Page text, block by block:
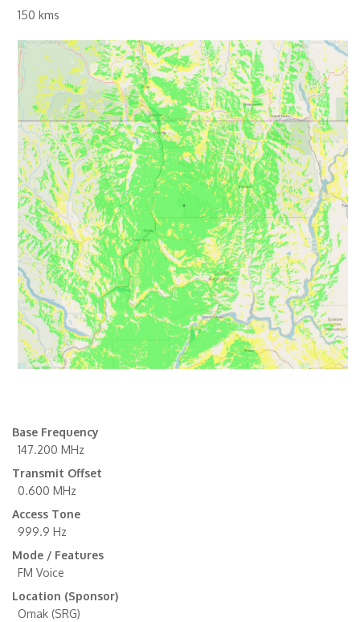
150 kms
Base Frequency
147.200 MHz
Transmit Offset
0.600 MHz
Access Tone
999.9 Hz
Mode / Features
FM Voice
Location (Sponsor)
Omak (SRG)